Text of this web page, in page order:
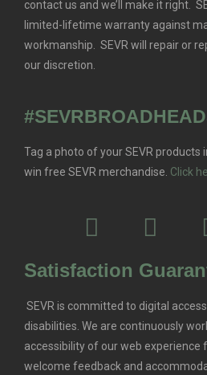
contact us and we’ll make it right.
limited-lifetime warranty against
workmanship. SEVR will repair or
our discretion.
Tag a photo of your SEVR products
win free SEVR merchandise. Click
Satisfaction
SEVR is committed to digital
disabilities. We are continuously
accessibility of our web experience
welcome feedback and